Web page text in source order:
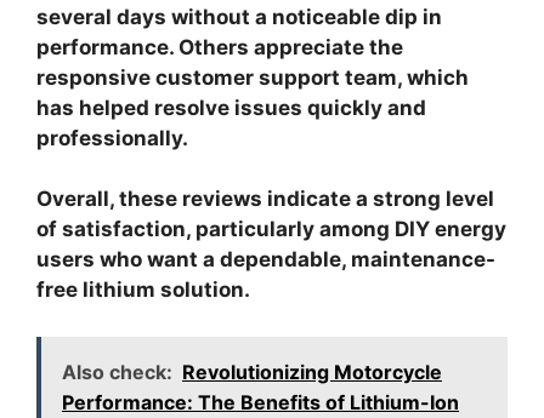
several days without a noticeable dip in
performance. Others appreciate the
responsive customer support team, which
has helped resolve issues quickly and
professionally.
Overall, these reviews indicate a strong level
of satisfaction, particularly among DIY energy
users who want a dependable, maintenance-
free lithium solution.
Also check: Revolutionizing Motorcycle
Performance: The Benefits of Lithium-Ion